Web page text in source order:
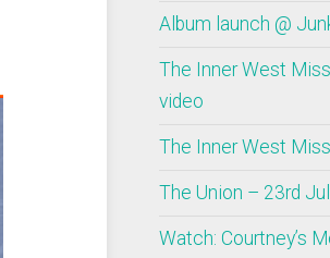
Album launch @
The Inner West
video
The Inner West
The Union – 23rd
Watch: Courtney’s